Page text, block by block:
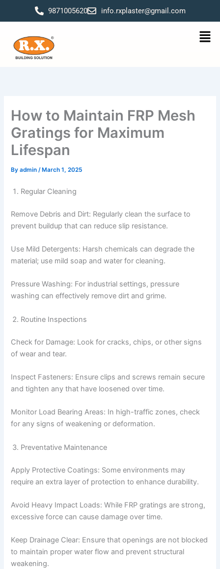
9871005620 info.rxplaster@gmail.com
How to Maintain FRP Mesh
Gratings for Maximum
Lifespan
Byadmin /March 1, 2025
Regular Cleaning
Remove Debris and Dirt: Regularly clean the surface to
prevent buildup that can reduce slip resistance.
Use Mild Detergents: Harsh chemicals can degrade the
material; use mild soap and water for cleaning.
Pressure Washing: For industrial settings, pressure
washing can effectively remove dirt and grime.
Routine Inspections
Check for Damage: Look for cracks, chips, or other signs
of wear and tear.
Inspect Fasteners: Ensure clips and screws remain secure
and tighten any that have loosened over time.
Monitor Load Bearing Areas: In high-traffic zones, check
for any signs of weakening or deformation.
Preventative Maintenance
Apply Protective Coatings: Some environments may
require an extra layer of protection to enhance durability.
Avoid Heavy Impact Loads: While FRP gratings are strong,
excessive force can cause damage over time.
Keep Drainage Clear: Ensure that openings are not blocked
to maintain proper water flow and prevent structural
weakening.